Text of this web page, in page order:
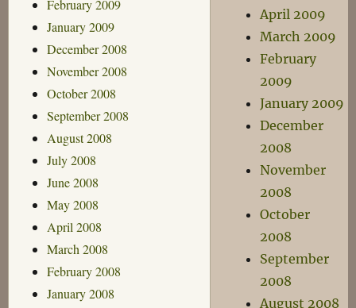
February 2009
January 2009
December 2008
November 2008
October 2008
September 2008
August 2008
July 2008
June 2008
May 2008
April 2008
March 2008
February 2008
January 2008
April 2009
March 2009
February
2009
January 2009
December
2008
November
2008
October
2008
September
2008
August 2008